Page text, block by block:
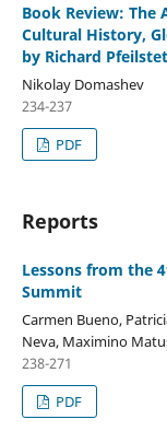
Book Review:
Cultural History,
by Richard
Nikolay Domashev
234-237
PDF
Reports
Lessons from the
Summit
Carmen Bueno,
Neva, Maximino
238-271
PDF